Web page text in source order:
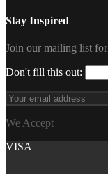
Stay Inspired
Join our mailing list
Don't fill this out:
We Accept
VISA